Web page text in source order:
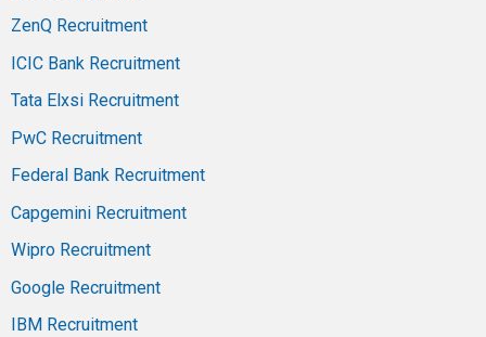
ZenQ Recruitment
ICIC Bank Recruitment
Tata Elxsi Recruitment
PwC Recruitment
Federal Bank Recruitment
Capgemini Recruitment
Wipro Recruitment
Google Recruitment
IBM Recruitment